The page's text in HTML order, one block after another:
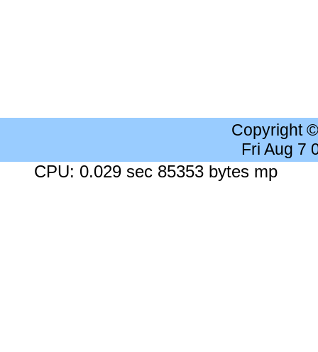
Copyright
Fri Aug 7
CPU: 0.029 sec 85353 bytes mp